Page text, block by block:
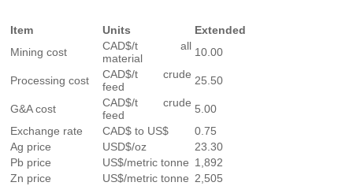
Item Units
Extended
Mining cost
CAD$/t all
material
10.00
Processing cost
CAD$/t crude
feed
25.50
G&A cost
CAD$/t crude
feed
5.00
Exchange rate
CAD$ to US$
0.75
Ag price
USD$/oz
23.30
Pb price
US$/metric tonne 1,892
Zn price
US$/metric tonne 2,505